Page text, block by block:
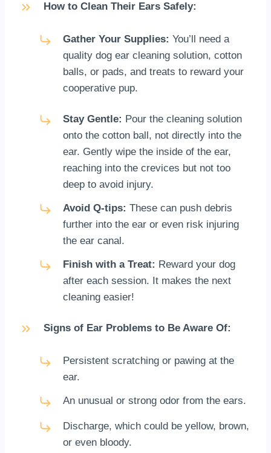
How to Clean Their Ears Safely:
Gather Your Supplies: You’ll need a
quality dog ear cleaning solution, cotton
balls, or pads, and treats to reward your
cooperative pup.
Stay Gentle: Pour the cleaning solution
onto the cotton ball, not directly into the
ear. Gently wipe the inside of the ear,
reaching into the crevices but not too
deep to avoid injury.
Avoid Q-tips: These can push debris
further into the ear or even risk injuring
the ear canal.
Finish with a Treat: Reward your dog
after each session. It makes the next
cleaning easier!
Signs of Ear Problems to Be Aware Of:
Persistent scratching or pawing at the
ear.
An unusual or strong odor from the ears.
Discharge, which could be yellow, brown,
or even bloody.